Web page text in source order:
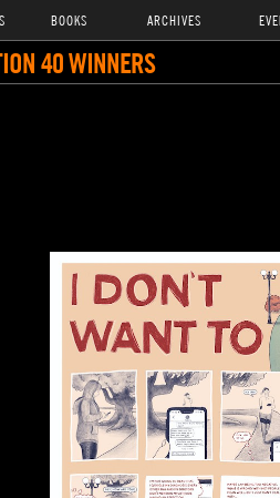
BOOKS ARCHIVES
40 WINNERS